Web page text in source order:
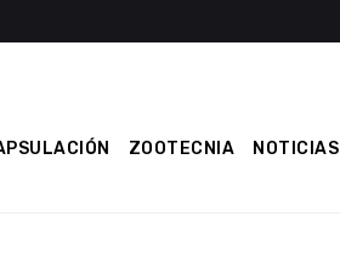
ZOOTECNIA NOTICIAS